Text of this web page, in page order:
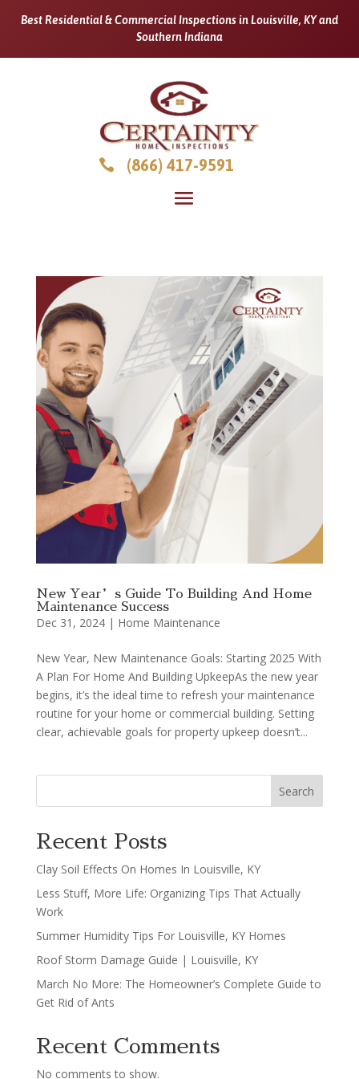
Best Residential & Commercial Inspections in Louisville, KY and
Southern Indiana
 (866) 417-9591
New Year’s Guide To Building And Home
Maintenance Success
Dec 31, 2024| Home Maintenance
New Year, New Maintenance Goals: Starting 2025 With
A Plan For Home And Building UpkeepAs the new year
begins, it’s the ideal time to refresh your maintenance
routine for your home or commercial building. Setting
clear, achievable goals for property upkeep doesn’t...
Search
Recent Posts
Clay Soil Effects On Homes In Louisville, KY
Less Stuff, More Life: Organizing Tips That Actually
Work
Summer Humidity Tips For Louisville, KY Homes
Roof Storm Damage Guide | Louisville, KY
March No More: The Homeowner’s Complete Guide to
Get Rid of Ants
Recent Comments
No comments to show.